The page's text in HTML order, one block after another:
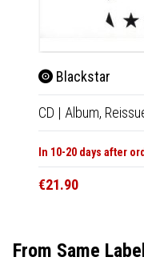
Blackstar
CD | Album,
In 10-20 days after
€21.90
From Same